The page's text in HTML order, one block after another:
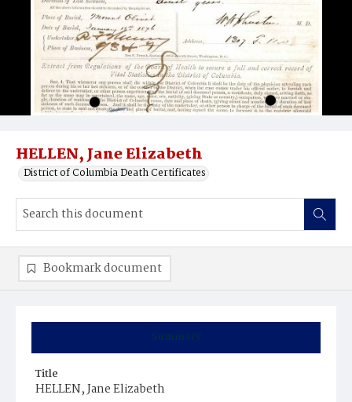
HELLEN, Jane Elizabeth
District of Columbia Death Certificates
Summary
Title
HELLEN, Jane Elizabeth
Bookmark document